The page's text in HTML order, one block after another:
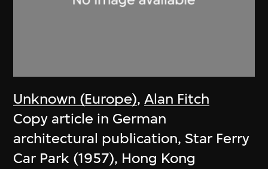
Unknown (Europe),Alan Fitch
Copy article in German
architectural publication, Star Ferry
Car Park (1957), Hong Kong